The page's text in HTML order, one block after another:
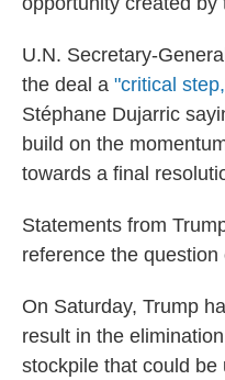
U.N. Secretary-
the deal a "critical
Stéphane Dujarric
build on the
towards a final
Statements from
reference the
On Saturday, Trump
result in the
stockpile that could be